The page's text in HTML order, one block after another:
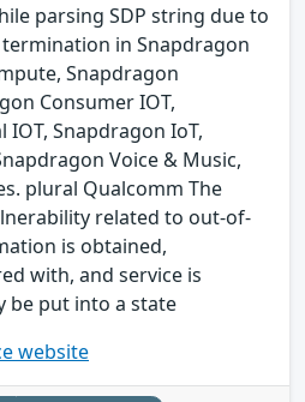
parsing SDP string due to
in Snapdragon
Snapdragon
Consumer IOT,
Snapdragon IoT,
Voice & Music,
plural Qualcomm The
related to out-of-
is obtained,
with, and service is
be put into a state
website